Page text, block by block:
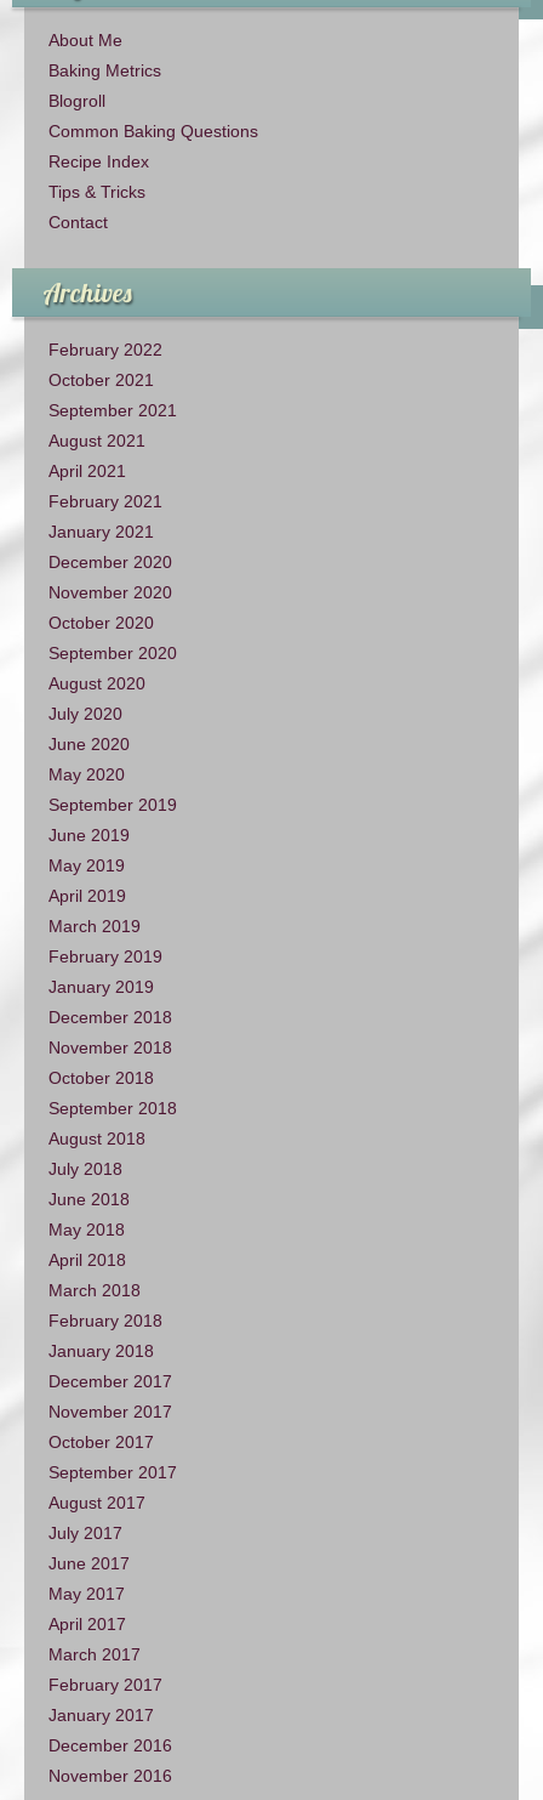
About Me
Baking Metrics
Blogroll
Common Baking Questions
Recipe Index
Tips & Tricks
Contact
Archives
February 2022
October 2021
September 2021
August 2021
April 2021
February 2021
January 2021
December 2020
November 2020
October 2020
September 2020
August 2020
July 2020
June 2020
May 2020
September 2019
June 2019
May 2019
April 2019
March 2019
February 2019
January 2019
December 2018
November 2018
October 2018
September 2018
August 2018
July 2018
June 2018
May 2018
April 2018
March 2018
February 2018
January 2018
December 2017
November 2017
October 2017
September 2017
August 2017
July 2017
June 2017
May 2017
April 2017
March 2017
February 2017
January 2017
December 2016
November 2016